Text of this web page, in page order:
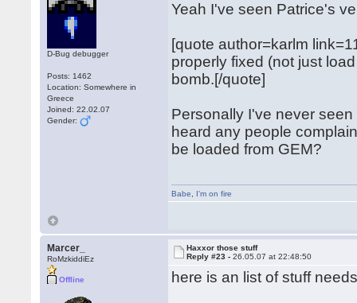
D-Bug debugger
Posts: 1462
Location: Somewhere in
Greece
Joined: 22.02.07
Gender:
Yeah I've seen Patrice's
[quote author=karlm
properly fixed (not just
bomb.[/quote]
Personally I've never
heard any people
be loaded from GEM?
Babe I'm on fire
Marcer_
RoMzkiddiEz
Offline
Haxxor those stuff
Reply #23 -26.05.07 at 22:48:50
here is an list of stuff